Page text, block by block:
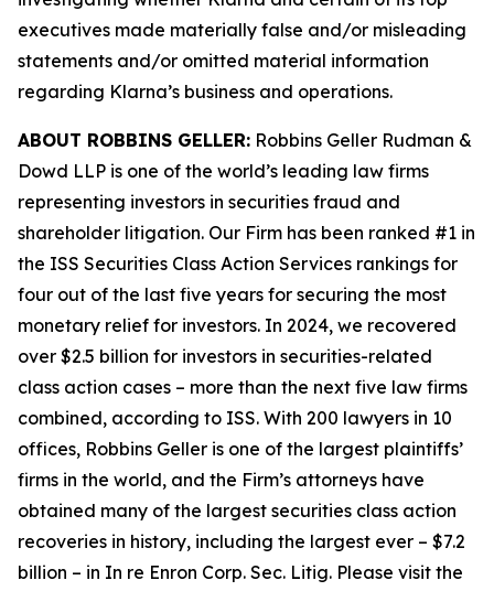
executives made materially false and/or misleading
statements and/or omitted material information
regarding Klarna’s business and operations.
ABOUT ROBBINS GELLER: Robbins Geller Rudman &
Dowd LLP is one of the world’s leading law firms
representing investors in securities fraud and
shareholder litigation. Our Firm has been ranked #1 in
the ISS Securities Class Action Services rankings for
four out of the last five years for securing the most
monetary relief for investors. In 2024, we recovered
over $2.5 billion for investors in securities-related
class action cases – more than the next five law firms
combined, according to ISS. With 200 lawyers in 10
offices, Robbins Geller is one of the largest plaintiffs’
firms in the world, and the Firm’s attorneys have
obtained many of the largest securities class action
recoveries in history, including the largest ever – $7.2
billion – in In re Enron Corp. Sec. Litig. Please visit the